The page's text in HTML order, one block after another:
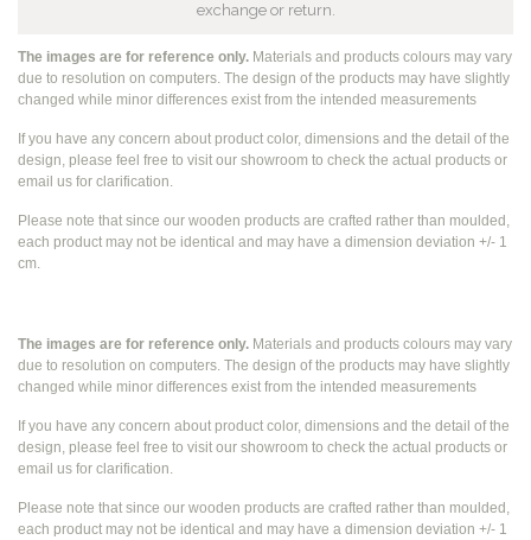
The images are for reference only. Materials and products colours may vary
due to resolution on computers. The design of the products may have slightly
changed while minor differences exist from the intended measurements
If you have any concern about product color, dimensions and the detail of the
design, please feel free to visit our showroom to check the actual products or
email us for clarification.
Please note that since our wooden products are crafted rather than moulded,
each product may not be identical and may have a dimension deviation +/- 1
cm.
The images are for reference only. Materials and products colours may vary
due to resolution on computers. The design of the products may have slightly
changed while minor differences exist from the intended measurements
If you have any concern about product color, dimensions and the detail of the
design, please feel free to visit our showroom to check the actual products or
email us for clarification.
Please note that since our wooden products are crafted rather than moulded,
each product may not be identical and may have a dimension deviation +/- 1
exchange or return.